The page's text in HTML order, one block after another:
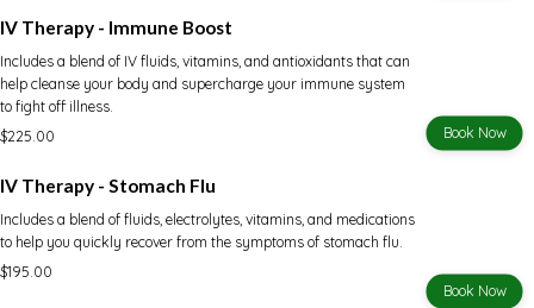
IV Therapy - Immune Boost
Includes a blend of IV fluids, vitamins, and antioxidants that can
help cleanse your body and supercharge your immune system
to fight off illness.
$225.00
Book Now
IV Therapy - Stomach Flu
Includes a blend of fluids, electrolytes, vitamins, and medications
to help you quickly recover from the symptoms of stomach flu.
$195.00
Book Now